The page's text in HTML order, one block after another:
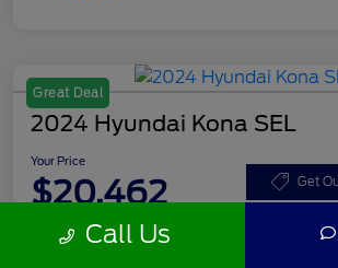
Great Deal
2024 Hyundai Kona SEL
Your Price
$20,462 Get
Disclosure Call Us